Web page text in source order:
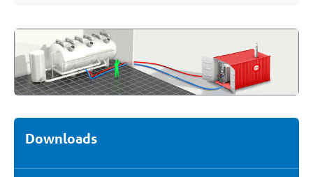
Downloads